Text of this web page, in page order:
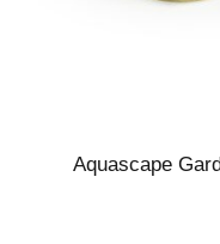
Aquascape